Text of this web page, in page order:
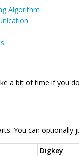
Algorithm
a bit of time if you
You can optionally
Digkey